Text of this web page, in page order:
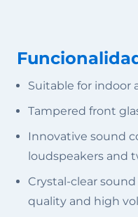
Suitable for indoor
Tampered front
Innovative sound
loudspeakers and
Crystal-clear
quality and high